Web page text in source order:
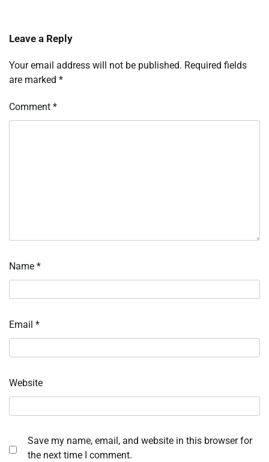
Leave a Reply
Your email address will not be published. Required fields
are marked *
Comment *
Name *
Email *
Website
Save my name, email, and website in this browser for
the next time I comment.